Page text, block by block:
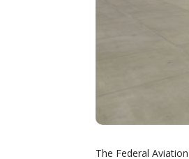
The Federal